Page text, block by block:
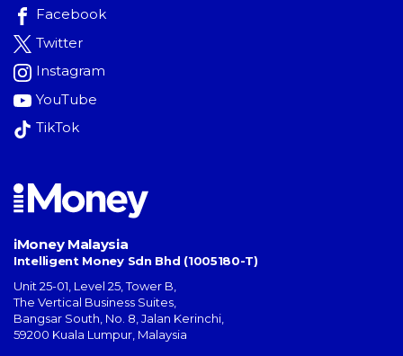
Facebook
Twitter
Instagram
YouTube
TikTok
iMoney Malaysia
Intelligent Money Sdn Bhd (1005180-T)
Unit 25-01, Level 25, Tower B,
The Vertical Business Suites
Bangsar South No. 8, Jalan Kerinchi
59200 Kuala Lumpur Malaysia